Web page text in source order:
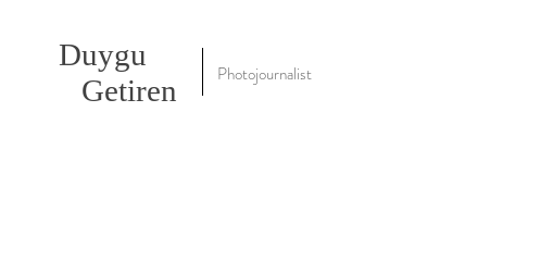
Photojournalist
Duygu
Getiren